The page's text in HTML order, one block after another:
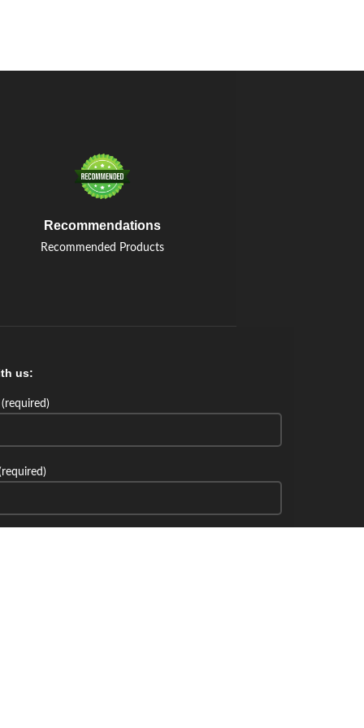
Recommendations
Recommended Products
us: